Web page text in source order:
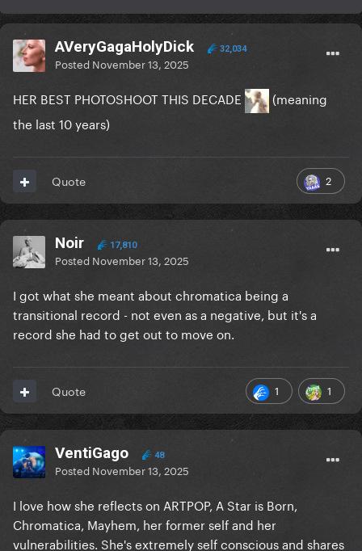
AVeryGagaHolyDick 32,034
Posted November 13, 2025
HER BEST PHOTOSHOOT THIS DECADE
(meaning
the last 10 years)
2
Quote
Noir 17,810
Posted November 13, 2025
I got what she meant about chromatica being a
transitional record - not even as a negative, but it's a
record she had to get out to move on.
1 1
Quote
VentiGago 48
Posted November 13, 2025
I love how she reflects on ARTPOP, A Star is Born,
Chromatica, Mayhem, her former self and her
vulnerabilities. She's extremely self conscious and shares